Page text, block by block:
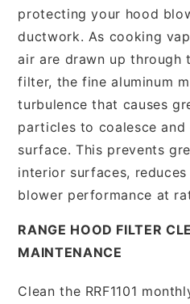
protecting your hood
ductwork. As cooking
air are drawn up through
filter, the fine aluminum
turbulence that causes
particles to coalesce
surface. This prevents
interior surfaces,
blower performance at
RANGE HOOD FILTER
MAINTENANCE
Clean the RRF1101